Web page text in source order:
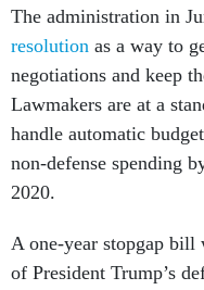
The administration in
resolution as a way to
negotiations and keep
Lawmakers are at a
handle automatic
non-defense spending
2020.
A one-year stopgap
of President Trump’s